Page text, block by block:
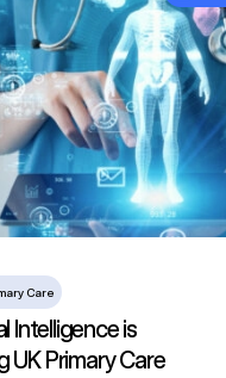
Care
Intelligence is
UK Primary Care